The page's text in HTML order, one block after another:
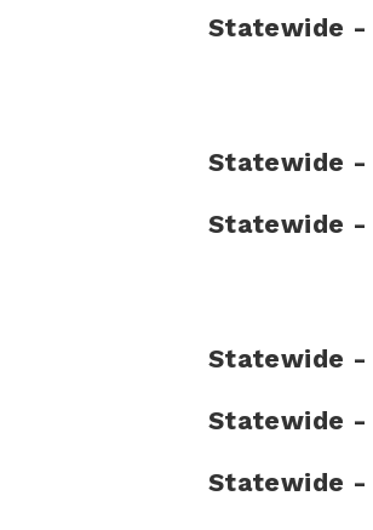
Statewide -
Statewide -
Statewide -
Statewide -
Statewide -
Statewide -